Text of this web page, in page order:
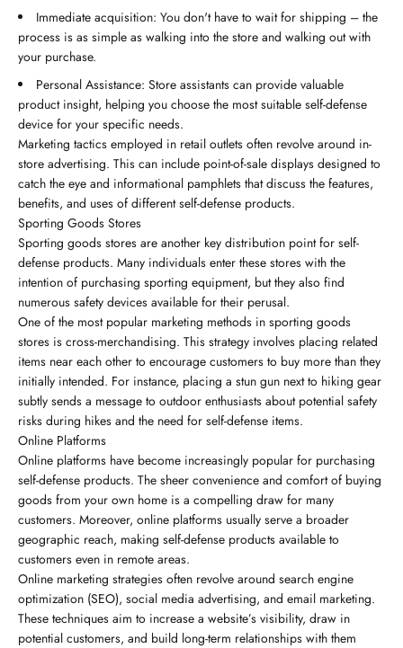
Immediate acquisition: You don't have to wait for shipping – the
process is as simple as walking into the store and walking out with
your purchase.
Personal Assistance: Store assistants can provide valuable
product insight, helping you choose the most suitable self-defense
device for your specific needs.
Marketing tactics employed in retail outlets often revolve around in-
store advertising. This can include point-of-sale displays designed to
catch the eye and informational pamphlets that discuss the features,
benefits, and uses of different self-defense products.
Sporting Goods Stores
Sporting goods stores are another key distribution point for self-
defense products. Many individuals enter these stores with the
intention of purchasing sporting equipment, but they also find
numerous safety devices available for their perusal.
One of the most popular marketing methods in sporting goods
stores is cross-merchandising. This strategy involves placing related
items near each other to encourage customers to buy more than they
initially intended. For instance, placing a stun gun next to hiking gear
subtly sends a message to outdoor enthusiasts about potential safety
risks during hikes and the need for self-defense items.
Online Platforms
Online platforms have become increasingly popular for purchasing
self-defense products. The sheer convenience and comfort of buying
goods from your own home is a compelling draw for many
customers. Moreover, online platforms usually serve a broader
geographic reach, making self-defense products available to
customers even in remote areas.
Online marketing strategies often revolve around search engine
optimization (SEO), social media advertising, and email marketing.
These techniques aim to increase a website’s visibility, draw in
potential customers, and build long-term relationships with them